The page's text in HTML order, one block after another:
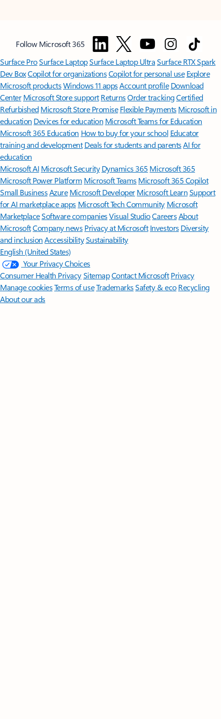
Follow Microsoft 365
Surface ProSurface LaptopSurface Laptop UltraSurface RTX Spark
Dev BoxCopilot for organizationsCopilot for personal use Explore
Microsoft productsWindows 11 appsAccount profile Download
Center Microsoft Store support ReturnsOrder trackingCertified
Refurbished Microsoft Store Promise Flexible Payments Microsoft in
education Devices for education Microsoft Teams for Education
Microsoft 365 Education How to buy for your school Educator
training and development Deals for students and parentsAI for
education
Microsoft AI Microsoft Security Dynamics 365 Microsoft 365
Microsoft Power Platform Microsoft TeamsMicrosoft 365 Copilot
Small BusinessAzure Microsoft DeveloperMicrosoft LearnSupport
for AI marketplace apps Microsoft Tech Community Microsoft
MarketplaceSoftware companiesVisual StudioCareersAbout
MicrosoftCompany news Privacy at Microsoft Investors Diversity
and inclusion AccessibilitySustainability
English (United States)
Your Privacy Choices
Consumer Health PrivacySitemapContact Microsoft Privacy
Manage cookiesTerms of useTrademarksSafety & eco Recycling
About our ads